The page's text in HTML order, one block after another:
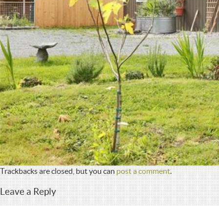
Trackbacks are closed, but you canpost a comment.
Leave a Reply